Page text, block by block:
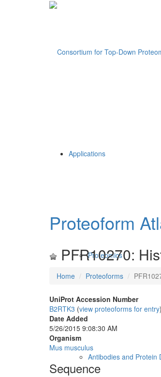
Applications
Proteomics
Antibodies and Protein
Proteoform
PFR10270:
Home Proteoforms
UniProt Accession Number
B2RTK3 (view proteoforms for entry)
Date Added
5/26/2015 9:08:30 AM
Organism
Mus musculus
Sequence